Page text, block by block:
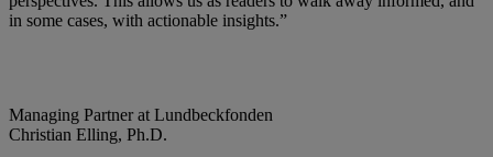
in some cases, with actionable insights.”
Managing Partner at Lundbeckfonden
Christian Elling, Ph.D.